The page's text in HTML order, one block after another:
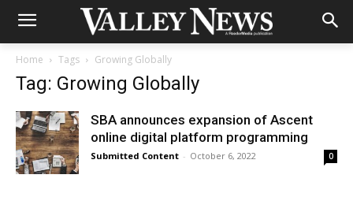
Home Tags Growing Globally
Tag: Growing Globally
SBA announces expansion of Ascent
online digital platform programming
Submitted Content - October 6, 2022 0